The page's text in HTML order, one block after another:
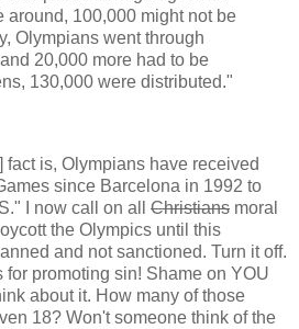
around, 100,000 might not be
Olympians went through
20,000 more had to be
130,000 were distributed."
fact is, Olympians have received
since Barcelona in 1992 to
I now call on all Christians moral
the Olympics until this
and not sanctioned. Turn it off.
for promoting sin! Shame on YOU
about it. How many of those
18? Won't someone think of the